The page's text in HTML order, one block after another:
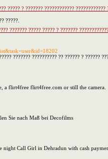
????? ? ??????? ????????????
?????.
??????? ????? ????? ? ???????
?????????? ?? ?????? ? ??????
a flirt4free flirt4free.com or still the camera.
Sie nach Maß bei Decofilms
night Call Girl in Dehradun with cash